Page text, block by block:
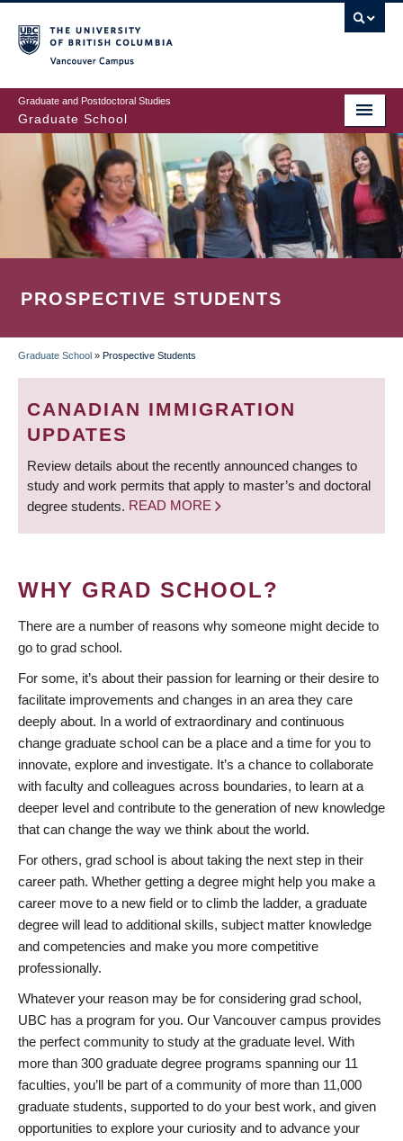
to
main
content
Graduate and Postdoctoral Studies
Graduate School
PROSPECTIVE STUDENTS
BREADCRUMB
Graduate School » Prospective Students
CANADIAN IMMIGRATION
UPDATES
Review details about the recently announced changes to
study and work permits that apply to master’s and doctoral
degree students. READ MORE
WHY GRAD SCHOOL?
There are a number of reasons why someone might decide to
go to grad school.
For some, it’s about their passion for learning or their desire to
facilitate improvements and changes in an area they care
deeply about. In a world of extraordinary and continuous
change graduate school can be a place and a time for you to
innovate, explore and investigate. It’s a chance to collaborate
with faculty and colleagues across boundaries, to learn at a
deeper level and contribute to the generation of new knowledge
that can change the way we think about the world.
For others, grad school is about taking the next step in their
career path. Whether getting a degree might help you make a
career move to a new field or to climb the ladder, a graduate
degree will lead to additional skills, subject matter knowledge
and competencies and make you more competitive
professionally.
Whatever your reason may be for considering grad school,
UBC has a program for you. Our Vancouver campus provides
the perfect community to study at the graduate level. With
more than 300 graduate degree programs spanning our 11
faculties, you’ll be part of a community of more than 11,000
graduate students, supported to do your best work, and given
opportunities to explore your curiosity and to advance your